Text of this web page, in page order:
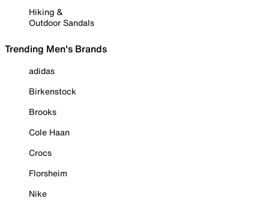
Hiking &
Outdoor Sandals
Trending Men's Brands
adidas
Birkenstock
Brooks
Cole Haan
Crocs
Florsheim
Nike